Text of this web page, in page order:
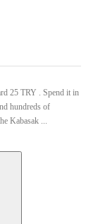
25 TRY . Spend it in
hundreds of
Kabasak ...